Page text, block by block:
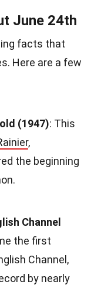
June 24th
facts that
Here are a few
(1947): This
,
the beginning
Channel
the first
Channel,
by nearly